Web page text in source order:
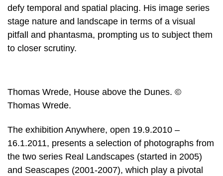
defy temporal and spatial placing. His image series
stage nature and landscape in terms of a visual
pitfall and phantasma, prompting us to subject them
to closer scrutiny.
Thomas Wrede, House above the Dunes. ©
Thomas Wrede.
The exhibition Anywhere, open 19.9.2010 –
16.1.2011, presents a selection of photographs from
the two series Real Landscapes (started in 2005)
and Seascapes (2001-2007), which play a pivotal